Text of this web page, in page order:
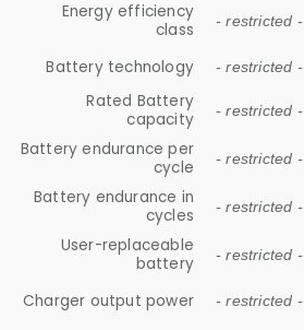
Energy efficiency
class
- restricted -
Battery technology - restricted -
Rated Battery
capacity
- restricted -
Battery endurance per
cycle
- restricted -
Battery endurance in
cycles
- restricted -
User-replaceable
battery
- restricted -
Charger output power - restricted -